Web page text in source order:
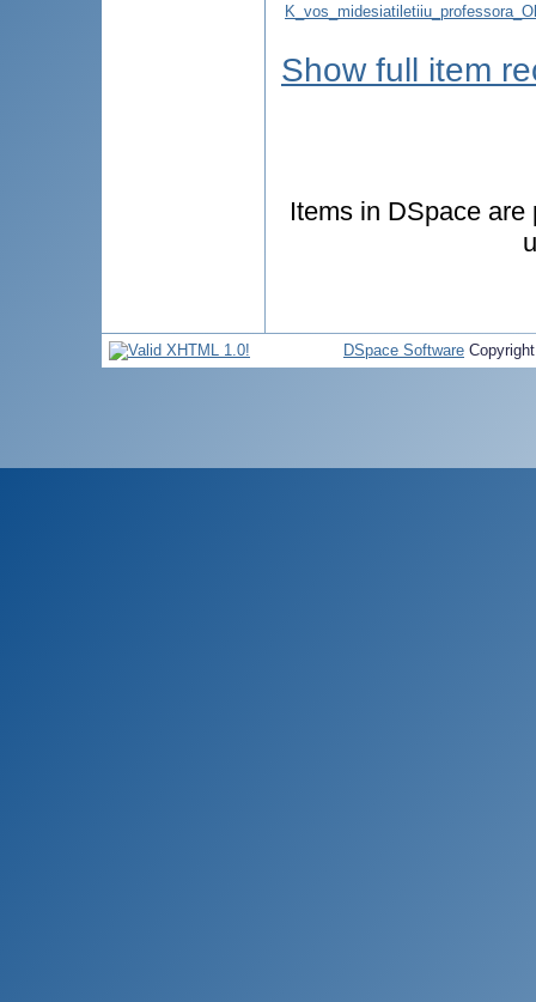
Show full item
Items in DSpace
DSpace Software